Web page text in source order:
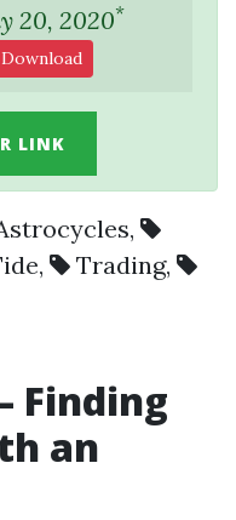
20, 2020*
LINK
,
, Trading,
Finding
an